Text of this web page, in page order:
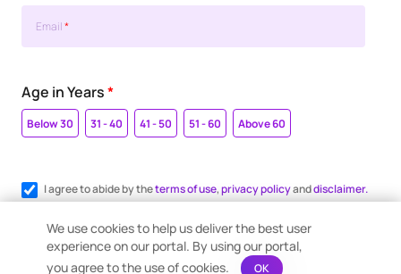
Email*
Age in Years*
Below 30 31 - 40 41 - 50 51 - 60 Above 60
I agree to abide by theterms of use,privacy policyanddisclaimer.
Register me for WhatsApp communication.
We use cookies to help us deliver the best user
experience on our portal. By using our portal,
you agree to the use of cookies.
OK